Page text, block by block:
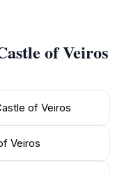
that delve into
You will learn
within these
called it home.
ramparts are
point to
beauty.
of Veiros
of Veiros
Veiros